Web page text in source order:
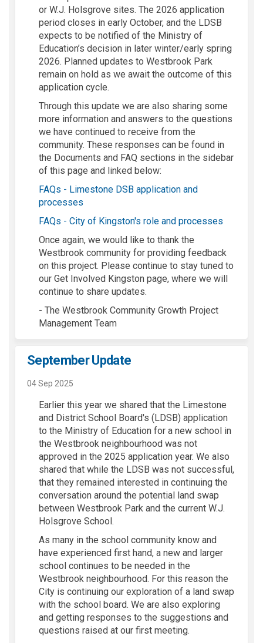
or W.J. Holsgrove sites. The 2026 application
period closes in early October, and the LDSB
expects to be notified of the Ministry of
Education’s decision in later winter/early spring
2026. Planned updates to Westbrook Park
remain on hold as we await the outcome of this
application cycle.
Through this update we are also sharing some
more information and answers to the questions
we have continued to receive from the
community. These responses can be found in
the Documents and FAQ sections in the sidebar
of this page and linked below:
FAQs - Limestone DSB application and
processes
FAQs - City of Kingston's role and processes
Once again, we would like to thank the
Westbrook community for providing feedback
on this project. Please continue to stay tuned to
our Get Involved Kingston page, where we will
continue to share updates.
- The Westbrook Community Growth Project
Management Team
September Update
04 Sep 2025
Earlier this year we shared that the Limestone
and District School Board's (LDSB) application
to the Ministry of Education for a new school in
the Westbrook neighbourhood was not
approved in the 2025 application year. We also
shared that while the LDSB was not successful,
that they remained interested in continuing the
conversation around the potential land swap
between Westbrook Park and the current W.J.
Holsgrove School .
As many in the school community know and
have experienced first hand, a new and larger
school continues to be needed in the
Westbrook neighbourhood. For this reason the
City is continuing our exploration of a land swap
with the school board. We are also exploring
and getting responses to the suggestions and
questions raised at our first meeting.